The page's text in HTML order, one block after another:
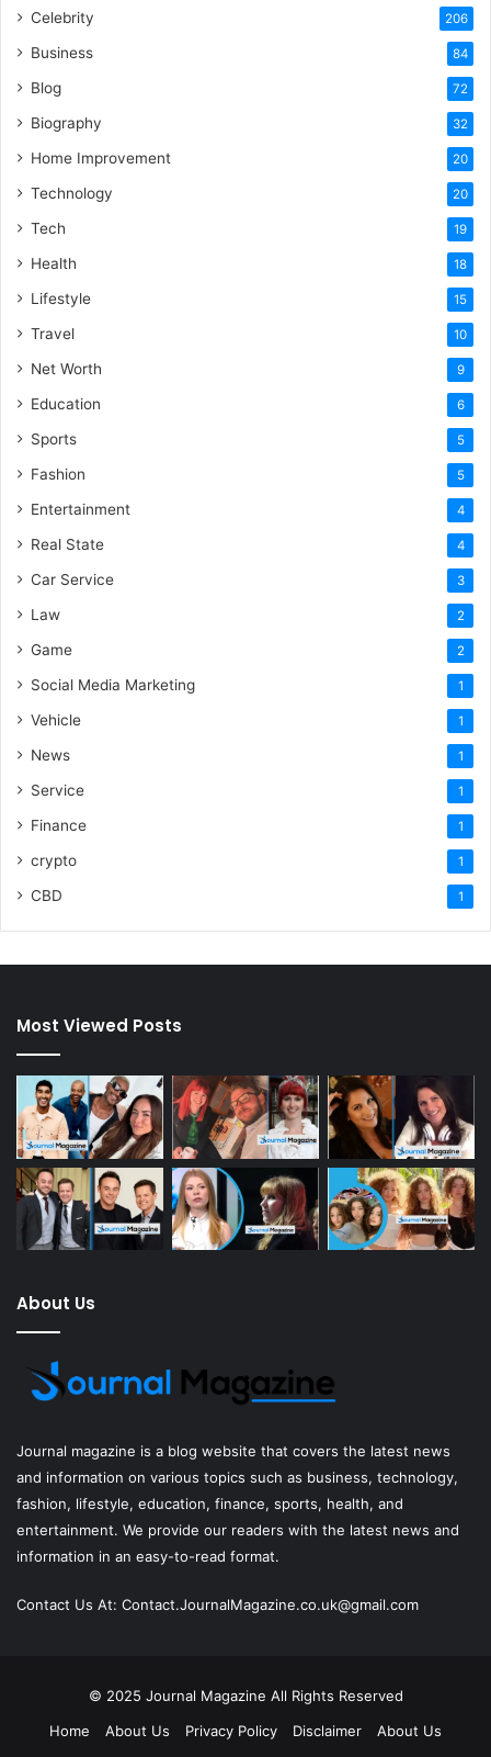
Celebrity 206
Business 84
Blog 72
Biography 32
Home Improvement 20
Technology 20
Tech 19
Health 18
Lifestyle 15
Travel 10
Net Worth 9
Education 6
Sports 5
Fashion 5
Entertainment 4
Real State 4
Car Service 3
Law 2
Game 2
Social Media Marketing 1
Vehicle 1
News 1
Service 1
Finance 1
crypto 1
CBD 1
Most Viewed Posts
About Us
Journal magazine is a blog website that covers the latest news
and information on various topics such as business, technology,
fashion, lifestyle, education, finance, sports, health, and
entertainment. We provide our readers with the latest news and
information in an easy-to-read format.
Contact Us At: Contact.JournalMagazine.co.uk@gmail.com
© 2025 Journal Magazine All Rights Reserved
Home
About Us Privacy Policy Disclaimer About Us